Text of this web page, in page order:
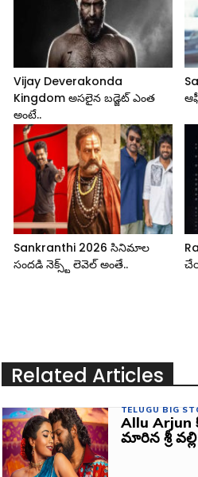
Vijay Deverakonda
Kingdom అసలైన బడ్జెట్ ఎంత
అంటే..
Sankranthi 2026 సినిమాల
సందడి నెక్స్ట్ లెవెల్ అంతే..
Related Articles
TELUGU BIG
Allu
మారిన శ్రీ